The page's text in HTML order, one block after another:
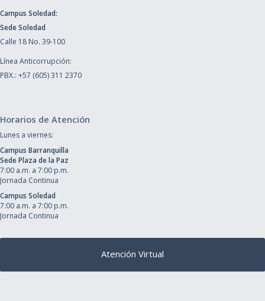
Campus Soledad:
Sede Soledad
Calle 18 No. 39-100
Línea Anticorrupción:
PBX.: +57 (605) 311 2370
Horarios de Atención
Lunes a viernes:
Campus Barranquilla
Sede Plaza de la Paz
7:00 a.m. a 7:00 p.m.
Jornada Continua
Campus Soledad
7:00 a.m. a 7:00 p.m.
Jornada Continua
Atención Virtual